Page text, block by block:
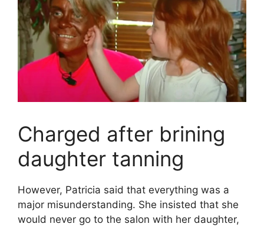
Charged after brining
daughter tanning
However, Patricia said that everything was a
major misunderstanding. She insisted that she
would never go to the salon with her daughter,